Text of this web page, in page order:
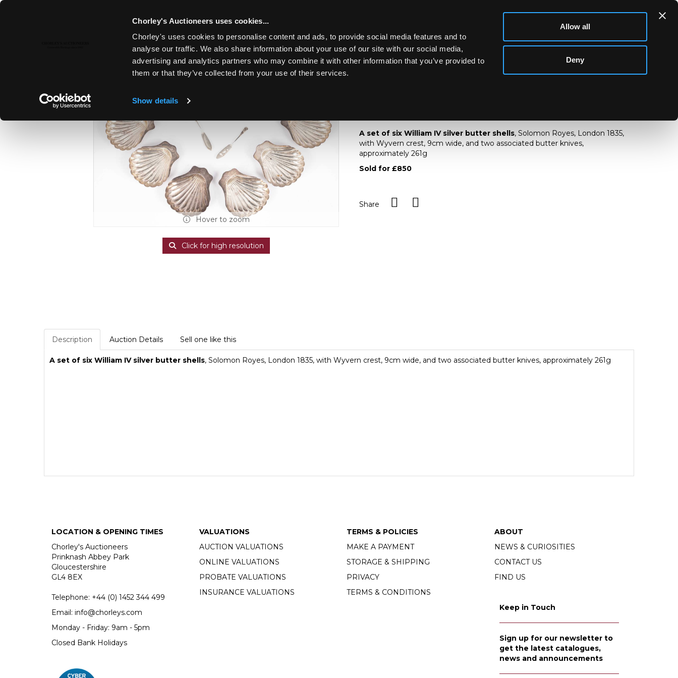
Chorley's Auctioneers uses cookies...
Chorley's uses cookies to personalise content and ads, to provide social media features and to
analyse our traffic. We also share information about your use of our site with our social media,
advertising and analytics partners who may combine it with other information that you’ve provided to
them or that they’ve collected from your use of their services.
Show details
Allow all
Deny
Toggle navigation
FINE SILVER & JEWELLERY | FINE ART &
Lot 22
Hover to zoom
Click for high resolution
A set of six William IV silver butter shells
A set of six William IV silver butter shells, Solomon Royes, London 1835,
with Wyvern crest, 9cm wide, and two associated butter knives,
approximately 261g
Sold for £850
Share
Description Auction Details Sell one like this
A set of six William IV silver butter shells, Solomon Royes, London 1835, with Wyvern crest, 9cm wide, and two associated butter knives, approximately 261g
LOCATION & OPENING TIMES
Chorley's Auctioneers
Prinknash Abbey Park
Gloucestershire
GL4 8EX
Telephone: +44 (0) 1452 344 499
Email: info@chorleys.com
Monday - Friday: 9am - 5pm
Closed Bank Holidays
VALUATIONS
AUCTION VALUATIONS
ONLINE VALUATIONS
PROBATE VALUATIONS
INSURANCE VALUATIONS
TERMS & POLICIES
MAKE A PAYMENT
STORAGE & SHIPPING
PRIVACY
TERMS & CONDITIONS
ABOUT
NEWS & CURIOSITIES
CONTACT US
FIND US
Keep in Touch
Sign up for our newsletter to
get the latest catalogues,
news and announcements